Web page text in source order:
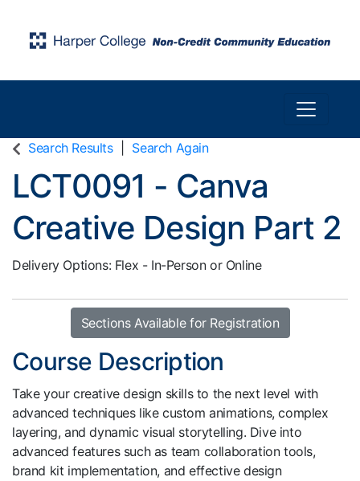
Toggle
Search Results Search Again
LCT0091 - Canva
Creative Design Part 2
Delivery Options Flex - In-Person or Online
Sections Available for Registration
Course Description
Take your creative design skills to the next level with
advanced techniques like custom animations, complex
layering, and dynamic visual storytelling. Dive into
advanced features such as team collaboration tools,
brand kit implementation, and effective design